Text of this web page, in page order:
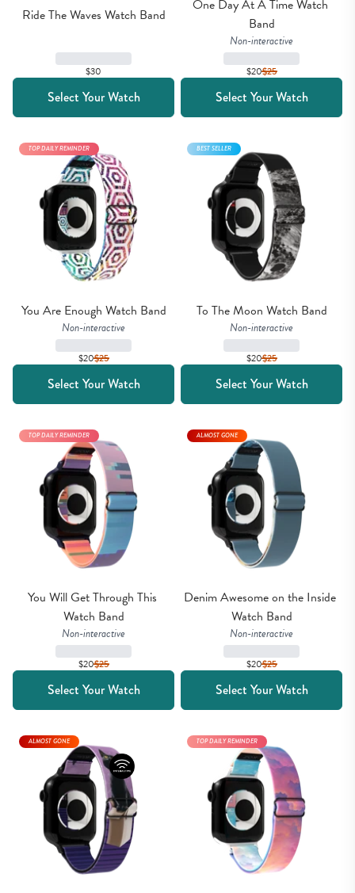
Ride The Waves Watch Band
$30
Select Your Watch
One Day At A Time Watch
Band
Non-interactive
$20$25
Select Your Watch
You Are Enough Watch Band
Non-interactive
$20$25
TOP DAILY REMINDER
Select Your Watch
To The Moon Watch Band
Non-interactive
$20$25
BEST SELLER
Select Your Watch
You Will Get Through This
Watch Band
Non-interactive
$20$25
TOP DAILY REMINDER
Select Your Watch
Denim Awesome on the Inside
Watch Band
Non-interactive
$20$25
ALMOST GONE
Select Your Watch
ALMOST GONE TOP DAILY REMINDER